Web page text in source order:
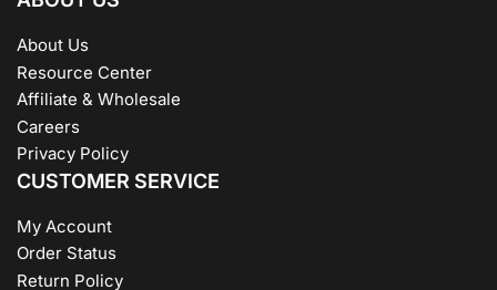
About Us
Resource Center
Affiliate & Wholesale
Careers
Privacy Policy
CUSTOMER SERVICE
My Account
Order Status
Return Policy